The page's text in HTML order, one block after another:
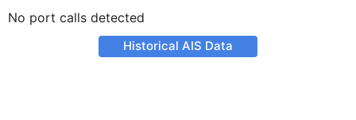
No port calls detected
Historical AIS Data